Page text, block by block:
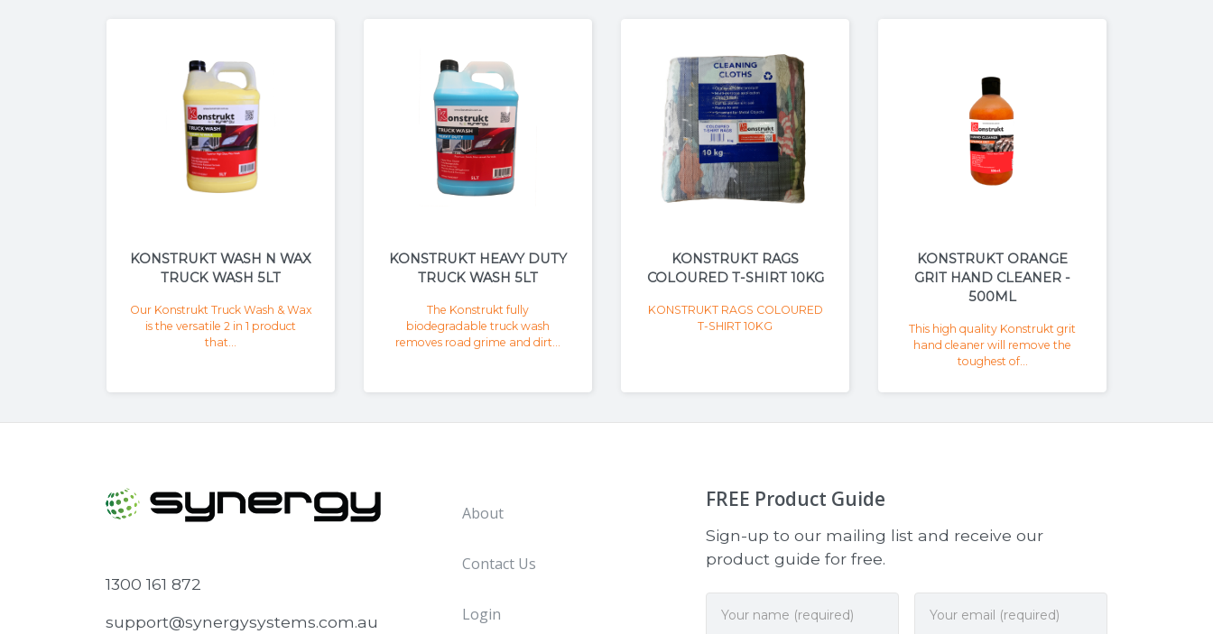
KONSTRUKT WASH N WAX
TRUCK WASH 5LT
Our Konstrukt Truck Wash & Wax
is the versatile 2 in 1 product
that...
KONSTRUKT HEAVY DUTY
TRUCK WASH 5LT
The Konstrukt fully
biodegradable truck wash
removes road grime and dirt...
KONSTRUKT RAGS
COLOURED T-SHIRT 10KG
KONSTRUKT RAGS COLOURED
T-SHIRT 10KG
KONSTRUKT ORANGE
GRIT HAND CLEANER -
500ML
This high quality Konstrukt grit
hand cleaner will remove the
toughest of...
1300 161 872
support@synergysystems.com.au
About
Contact Us
Login
FREE Product Guide
Sign-up to our mailing list and receive our
product guide for free.